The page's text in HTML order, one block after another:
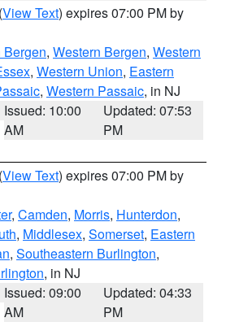
(View Text) expires 07:00 PM by
Bergen, Western Bergen, Western
, Western Union, Eastern
, Western Passaic, in NJ
Issued: 10:00
AM
Updated: 07:53
PM
(View Text) expires 07:00 PM by
, Camden, Morris, Hunterdon,
, Middlesex, Somerset, Eastern
, Southeastern Burlington,
, in NJ
Issued: 09:00
AM
Updated: 04:33
PM